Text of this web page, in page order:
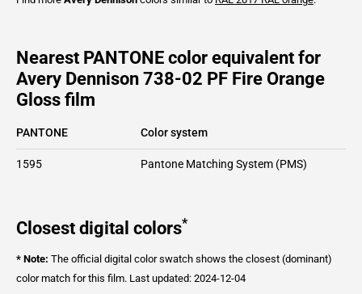
Nearest PANTONE color equivalent for
Avery Dennison 738-02 PF Fire Orange
Gloss film
PANTONE Color system
1595 Pantone Matching System (PMS)
Closest digital colors*
* Note: The official digital color swatch shows the closest (dominant)
color match for this film. Last updated: 2024-12-04